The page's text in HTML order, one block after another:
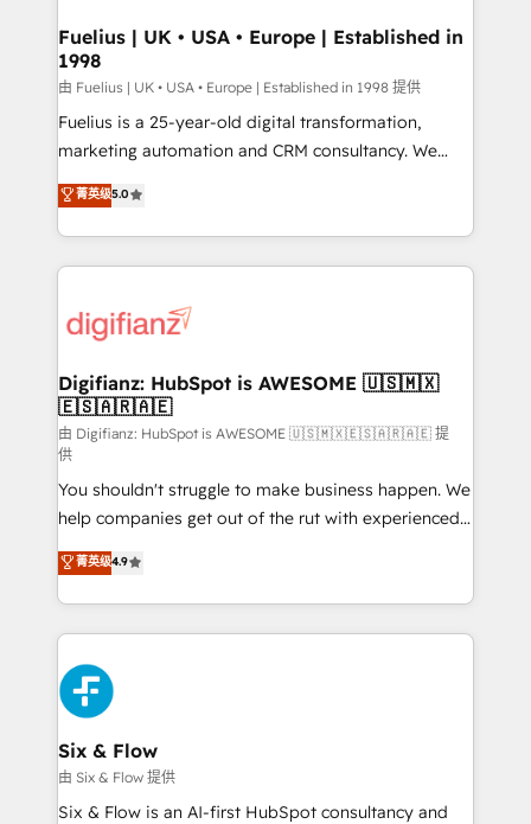
framework, meaning we've been accredited by
HubSpot and vetted by the CCS, which means we
can support public sector companies as well the
other ones listed in our profile. Our services: -
HubSpot implementation - HubSpot CMS website
is there for you to: - Grow revenue, and run your
business more efficiently - Build stronger
more people - Get the most out of your HubSpot
investment
Fuelius | UK • USA • Europe | Established in
1998
由 Fuelius | UK • USA • Europe | Established in 1998 提供
Fuelius is a 25-year-old digital transformation,
marketing automation and CRM consultancy. We
enable mid-market and enterprise clients to
maximise their return from digital and fuel their
growth. We modernise platforms, streamline
operations that are causing inefficiencies, improve
supercharge revenue operations Key services: • CRM
Transformation / Web Development • RevOps &
Sales Consulting • Marketing Automation What
makes us different? 🚀 Top 0.5% of global HubSpot
agencies ⚙️ The strongest technical ability and
integration capabilities 💼 Consultative, long-term
partners who will embed ourselves into your
business, processes and systems 🏢 We specialise in
working with mid-market and enterprise
organisations, global organisations and those with
complex use cases 🏆 CRM Implementation,
Platform Enablement, Custom Integration and
Onboarding Accredited 🔐 ISO27001 & ISO9001
Certified
菁英级5.0
Digifianz: HubSpot is AWESOME 🇺🇸🇲🇽
🇪🇸🇦🇷🇦🇪
由 Digifianz: HubSpot is AWESOME 🇺🇸🇲🇽🇪🇸🇦🇷🇦🇪 提
供
You shouldn't struggle to make business happen. We
help companies get out of the rut with experienced,
process-oriented teams implementing HubSpot
Marketing, Sales, Service, CMS and Operations Hub,
so selling and actually engaging with your customers
feels easy and pain-free. We are a top ranked
HubSpot Elite Partner, winner of Rookie of the Year
and Customer First Awards, 4.9/5 rating in HubSpot
Reviews and 4.9/5 rating in Clutch Reviews. Digifianz
helps the following industries: logistics & 3PL, home
improvement & construction, branding and
commercialization, real estate, health, education,
菁英级4.9
Six & Flow
由 Six & Flow 提供
Six & Flow is an AI-first HubSpot consultancy and